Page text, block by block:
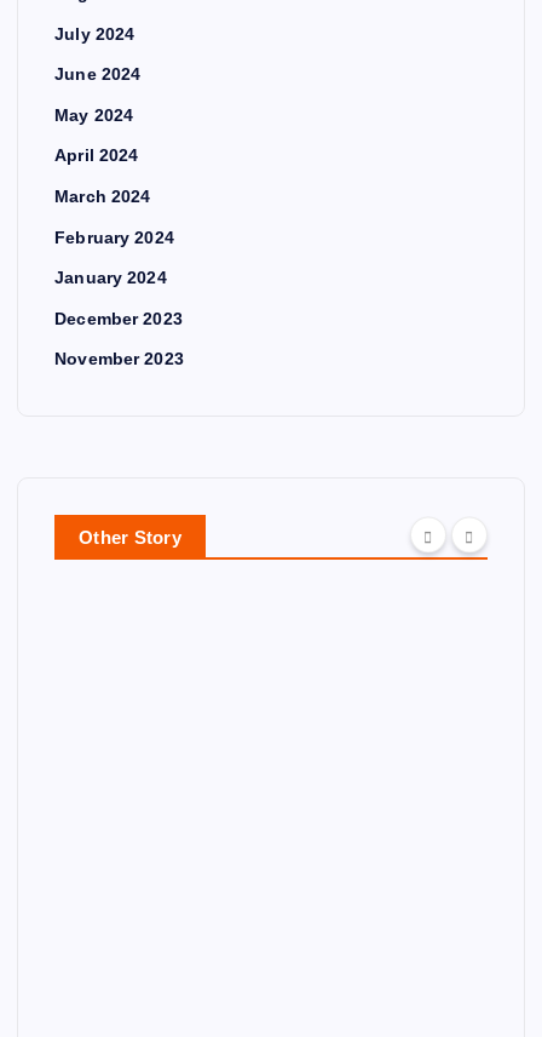
July 2024
June 2024
May 2024
April 2024
March 2024
February 2024
January 2024
December 2023
November 2023
Other Story